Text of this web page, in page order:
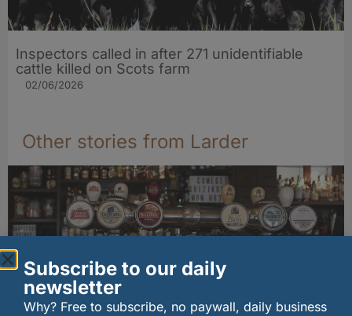
Inspectors called in after 271 unidentifiable
cattle killed on Scots farm
02/06/2026
Other stories from Larder
Subscribe to our daily
newsletter
Why? Free to subscribe, no paywall, daily business